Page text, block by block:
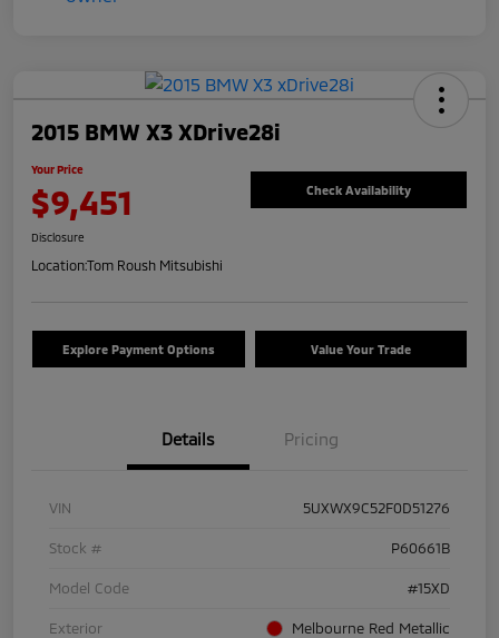
2015 BMW X3 XDrive28i
Your Price
$9,451 Check Availability
Disclosure
Location:Tom Roush Mitsubishi
Explore Payment Options Value Your Trade
Details Pricing
VIN 5UXWX9C52F0D51276
Stock # P60661B
Model Code #15XD
Exterior Melbourne Red Metallic